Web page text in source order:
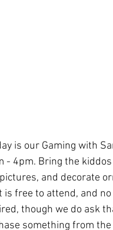
is our Gaming with
- 4pm. Bring the
and decorate
is free to attend, and
though we do ask
something from the